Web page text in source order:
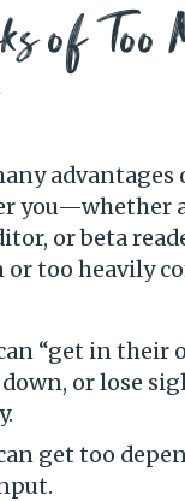
of Too
advantages
you—whether
or beta
or too heavily
“get in their
or lose
get too